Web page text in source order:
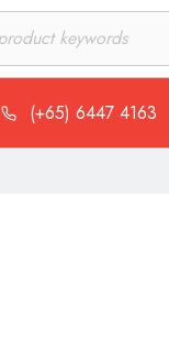
(+65) 6447 4163